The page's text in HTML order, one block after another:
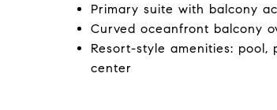
Primary suite with balcony
Curved oceanfront balcony
Resort-style amenities:
center